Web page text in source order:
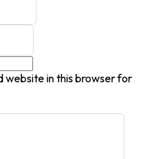
website in this browser for